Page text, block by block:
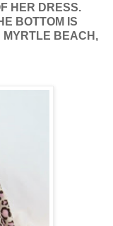
HER DRESS.
BOTTOM IS
MYRTLE BEACH,